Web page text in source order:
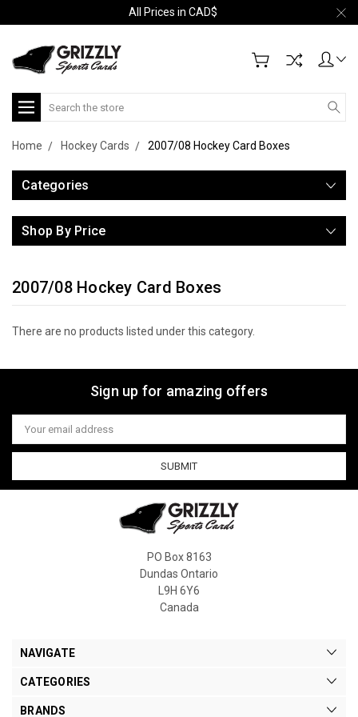
All Prices in CAD$
Search
Home Hockey Cards 2007/08 Hockey Card Boxes
Categories
Shop By Price
2007/08 Hockey Card Boxes
There are no products listed under this category.
Sign up for amazing offers
Email
Address
PO Box 8163
Dundas Ontario
L9H 6Y6
Canada
NAVIGATE
CATEGORIES
BRANDS